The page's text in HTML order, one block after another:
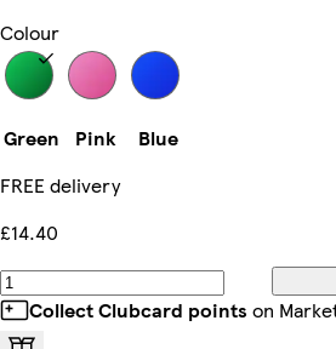
Colour
Green Pink
Blue
FREE delivery
£14.40
Collect Clubcard points on